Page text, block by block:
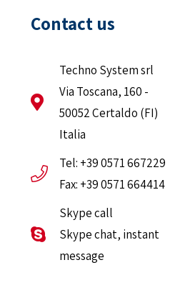
Contact us
Techno System srl
Via Toscana, 160 -
50052 Certaldo (FI)
Italia
Tel: +39 0571 667229
Fax: +39 0571 664414
Skype call
Skype chat, instant
message